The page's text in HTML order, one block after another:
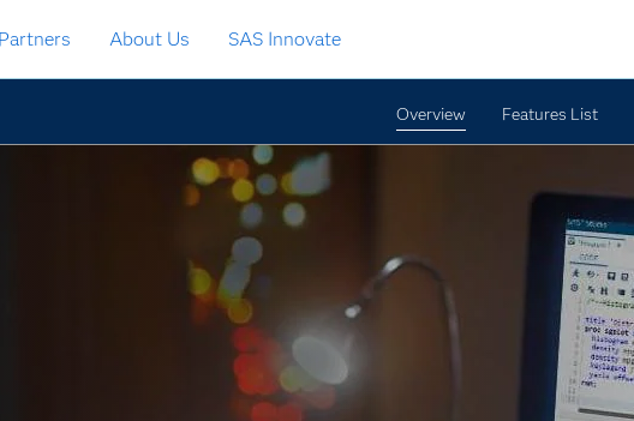
Partners About Us SAS Innovate
Overview Features List